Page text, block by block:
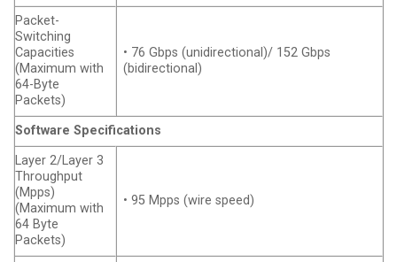
Packet-
Switching
Capacities
(Maximum with
64-Byte
Packets)
• 76 Gbps (unidirectional)/ 152 Gbps
(bidirectional)
Software Specifications
Layer 2/Layer 3
Throughput
(Mpps)
(Maximum with
64 Byte
Packets)
• 95 Mpps (wire speed)